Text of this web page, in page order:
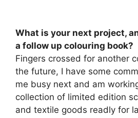
What is your next project,
a follow up colouring book?
Fingers crossed for another
the future, I have some
me busy next and am
collection of limited edition
and textile goods readly for